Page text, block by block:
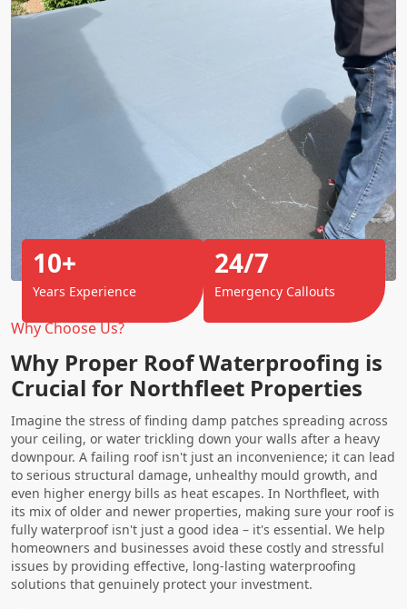
Why Choose Us?
Why Proper Roof Waterproofing is
Crucial for Northfleet Properties
Imagine the stress of finding damp patches spreading across
your ceiling, or water trickling down your walls after a heavy
downpour. A failing roof isn't just an inconvenience; it can lead
to serious structural damage, unhealthy mould growth, and
even higher energy bills as heat escapes. In Northfleet, with
its mix of older and newer properties, making sure your roof is
fully waterproof isn't just a good idea – it's essential. We help
homeowners and businesses avoid these costly and stressful
issues by providing effective, long-lasting waterproofing
solutions that genuinely protect your investment.
10+
Years Experience
24/7
Emergency Callouts